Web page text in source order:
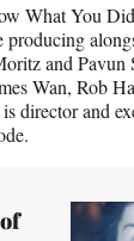
What You
producing
and Pavun
Wan, Rob
director and